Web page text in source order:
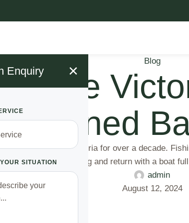
Enquiry ×
SITUATION
Blog
Lake
Turned
on Lake Victoria for over a decade.
out early in the morning and return with a boat
admin
August 12, 2024